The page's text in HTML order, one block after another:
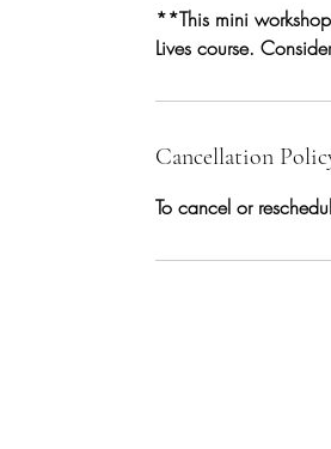
**This mini
Lives course.
Cancellation
To cancel or